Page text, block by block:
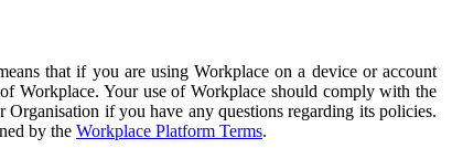
that if you are using Workplace on a device or account
Workplace. Your use of Workplace should comply with the
if you have any questions regarding its policies.
by the Workplace Platform Terms.